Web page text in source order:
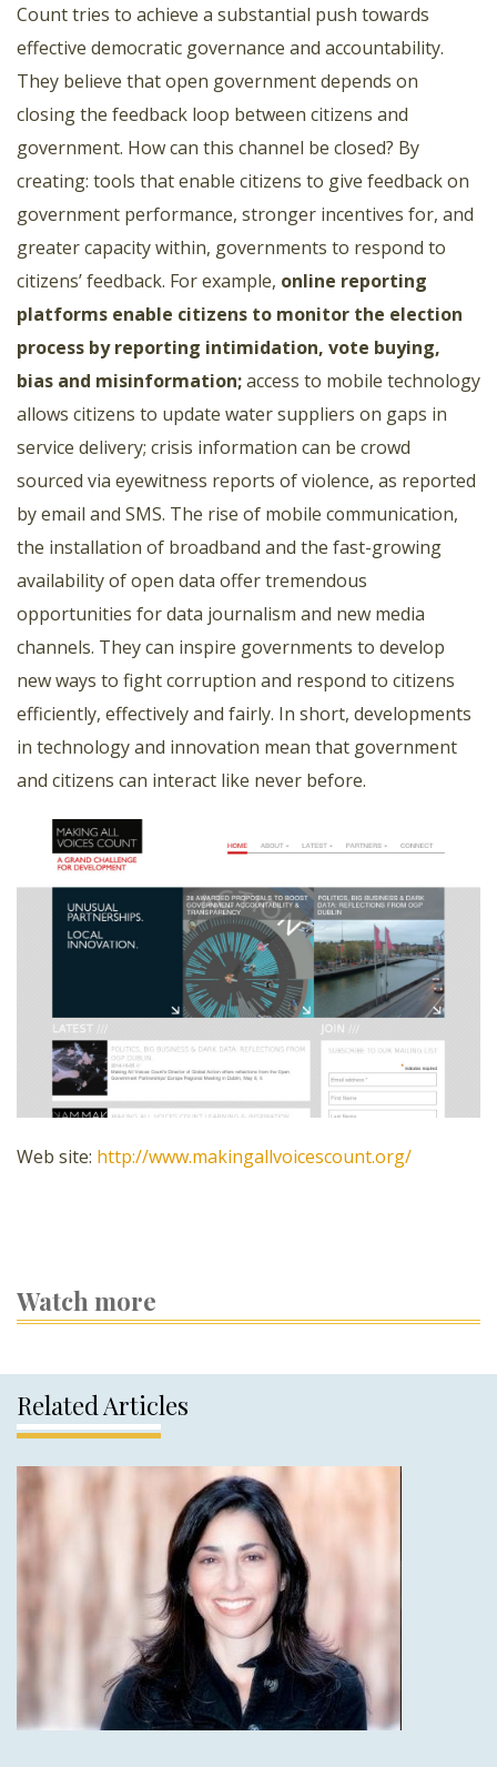
Count tries to achieve a substantial push towards
effective democratic governance and accountability.
They believe that open government depends on
closing the feedback loop between citizens and
government. How can this channel be closed? By
creating: tools that enable citizens to give feedback on
government performance, stronger incentives for, and
greater capacity within, governments to respond to
citizens’ feedback. For example, online reporting
platforms enable citizens to monitor the election
process by reporting intimidation, vote buying,
bias and misinformation;access to mobile technology
allows citizens to update water suppliers on gaps in
service delivery; crisis information can be crowd
sourced via eyewitness reports of violence, as reported
by email and SMS. The rise of mobile communication,
the installation of broadband and the fast-growing
availability of open data offer tremendous
opportunities for data journalism and new media
channels. They can inspire governments to develop
new ways to fight corruption and respond to citizens
efficiently, effectively and fairly. In short, developments
in technology and innovation mean that government
and citizens can interact like never before.
Web site: http://www.makingallvoicescount.org/
Watch more
Related Articles